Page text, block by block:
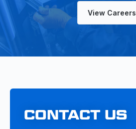
View Careers
CONTACT US